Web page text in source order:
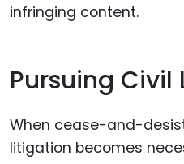
infringing content.
Pursuing Civil
When cease-and-
litigation becomes